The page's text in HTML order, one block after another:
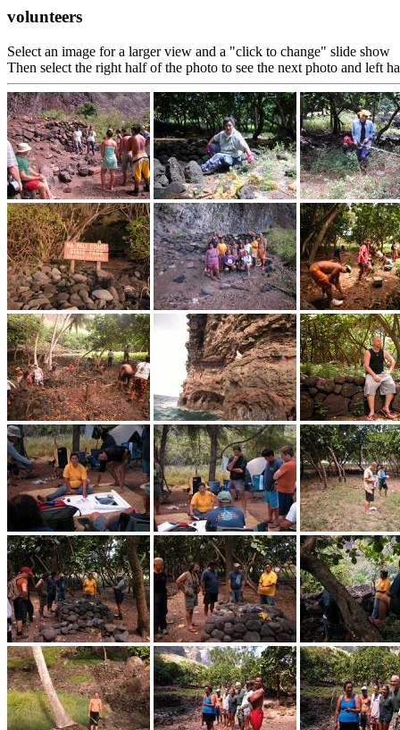
volunteers
Select an image for a larger view and a "click to change" slide show
Then select the right half of the photo to see the next photo and left